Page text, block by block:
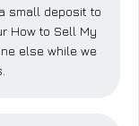
small deposit to
How to Sell My
else while we